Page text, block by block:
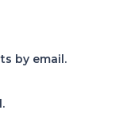
by email.